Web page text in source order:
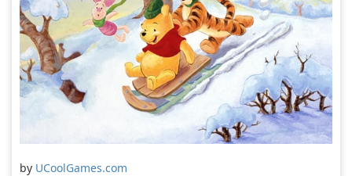
by UCoolGames.com